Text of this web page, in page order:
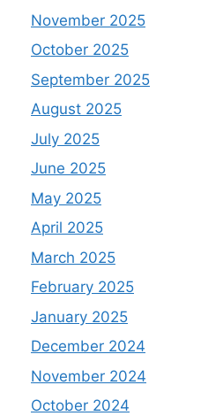
November 2025
October 2025
September 2025
August 2025
July 2025
June 2025
May 2025
April 2025
March 2025
February 2025
January 2025
December 2024
November 2024
October 2024